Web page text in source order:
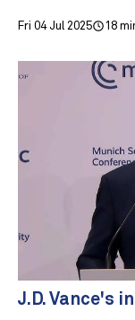
Fri 04 Jul 2025 18
J.D. Vance's